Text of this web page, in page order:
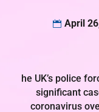
 April
he UK’s police
significant
coronavirus